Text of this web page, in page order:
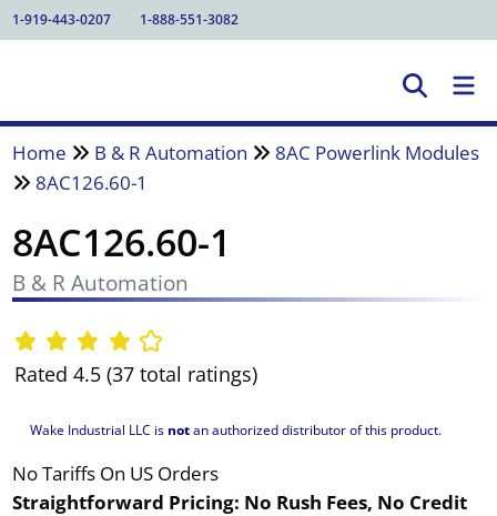
1-919-443-0207 1-888-551-3082
Home B & R Automation
8AC Powerlink Modules
8AC126.60-1
8AC126.60-1
B & R Automation
Rated 4.5 (37 total ratings)
Wake Industrial LLC is notan authorized distributor of this product.
No Tariffs On US Orders
Straightforward Pricing: No Rush Fees, No Credit